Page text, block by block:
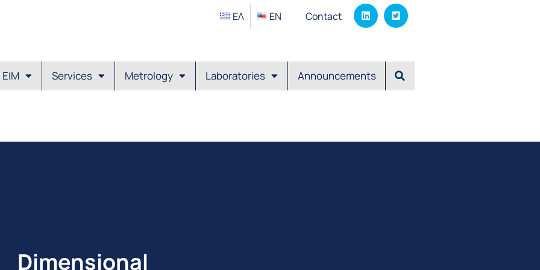
ΕΛ EΝ Contact
EIM Services Metrology Laboratories Announcements
Dimensional